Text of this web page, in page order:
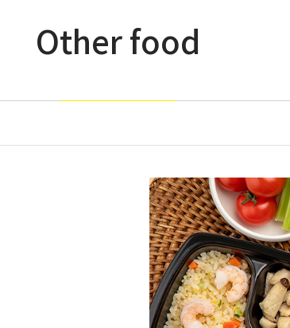
Other food